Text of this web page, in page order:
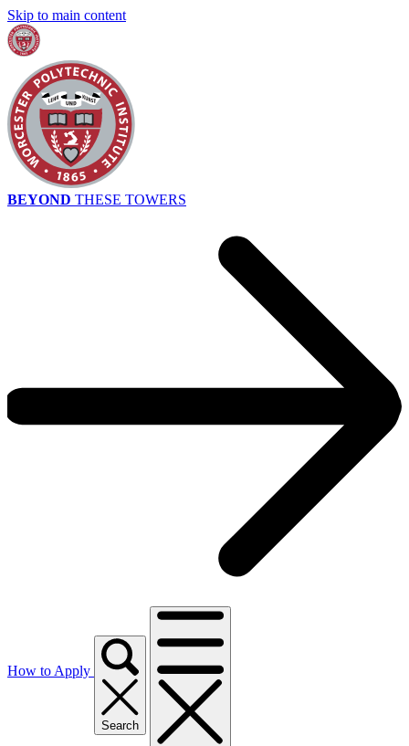
Skip to main content
BEYOND THESE TOWERS
How to Apply
Search